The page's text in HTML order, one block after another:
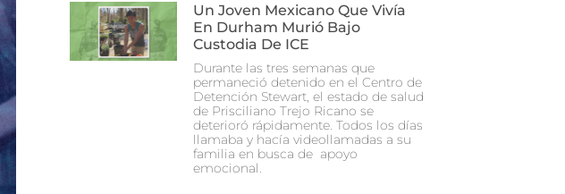
Un Joven Mexicano Que Vivía
En Durham Murió Bajo
Custodia De ICE
Durante las tres semanas que
permaneció detenido en el Centro de
Detención Stewart, el estado de salud
de Prisciliano Trejo Ricano se
deterioró rápidamente. Todos los días
llamaba y hacía videollamadas a su
familia en busca de apoyo
emocional.